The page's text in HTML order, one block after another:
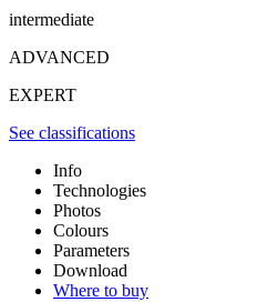
intermediate
ADVANCED
EXPERT
See classifications
Info
Technologies
Photos
Colours
Parameters
Download
Where to buy